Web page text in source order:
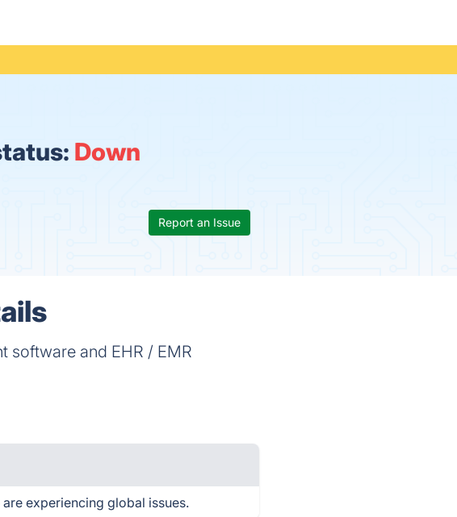
Down
Report an Issue
software and EHR / EMR
experiencing global issues.